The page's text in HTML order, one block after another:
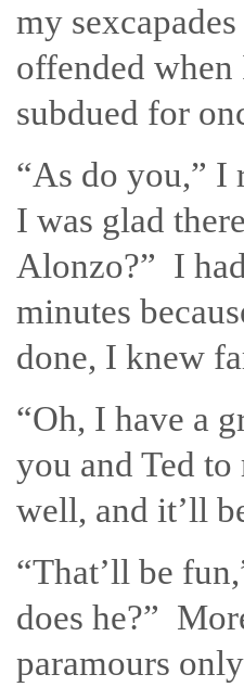
my
offended
subdued for
“As do you,” I
I was glad
Alonzo?” I
minutes
done, I knew
“Oh, I have a
you and Ted
well, and it’ll
“That’ll be
does he?”
paramours